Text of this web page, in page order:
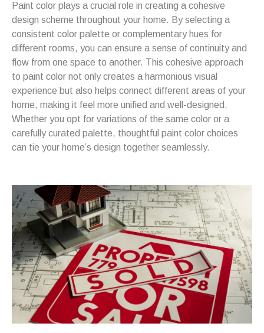
Paint color plays a crucial role in creating a cohesive
design scheme throughout your home. By selecting a
consistent color palette or complementary hues for
different rooms, you can ensure a sense of continuity and
flow from one space to another. This cohesive approach
to paint color not only creates a harmonious visual
experience but also helps connect different areas of your
home, making it feel more unified and well-designed.
Whether you opt for variations of the same color or a
carefully curated palette, thoughtful paint color choices
can tie your home’s design together seamlessly.